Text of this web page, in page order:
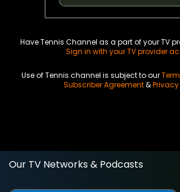
Have Tennis Channel as a part of your TV
Sign in with your TV provider
Use of Tennis channel is subject to our
Subscriber Agreement&
Our TV Networks & Podcasts